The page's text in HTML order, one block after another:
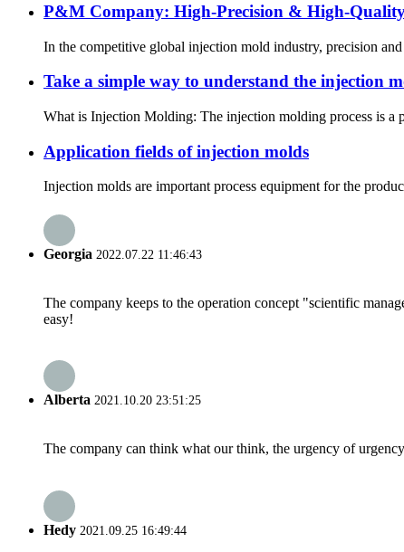
P&M Company: High-Precision & High-
In the competitive global injection mold industry, precision
Take a simple way to understand the injection
What is Injection Molding: The injection molding process is a
Application fields of injection molds
Injection molds are important process equipment for the
Georgia 2022.07.22 11:46:43
The company keeps to the operation concept "scientific
easy!
Alberta 2021.10.20 23:51:25
The company can think what our think, the urgency of
Hedy 2021.09.25 16:49:44